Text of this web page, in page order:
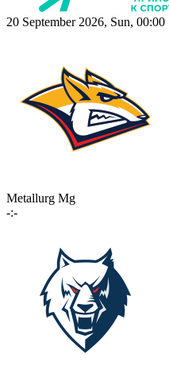
20 September 2026, Sun, 00:00
Metallurg Mg
-:-